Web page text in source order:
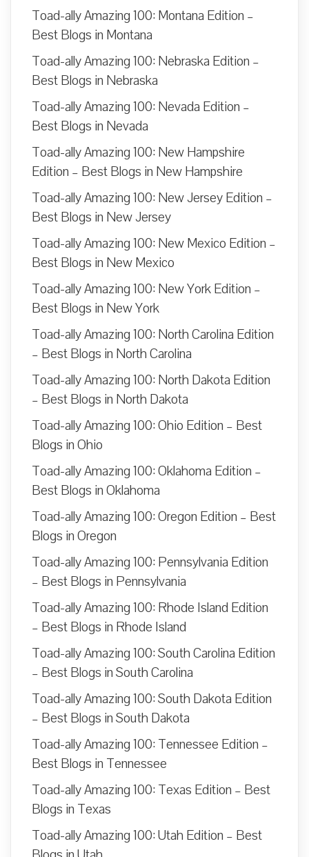
Toad-ally Amazing 100: Montana Edition –
Best Blogs in Montana
Toad-ally Amazing 100: Nebraska Edition –
Best Blogs in Nebraska
Toad-ally Amazing 100: Nevada Edition –
Best Blogs in Nevada
Toad-ally Amazing 100: New Hampshire
Edition – Best Blogs in New Hampshire
Toad-ally Amazing 100: New Jersey Edition –
Best Blogs in New Jersey
Toad-ally Amazing 100: New Mexico Edition –
Best Blogs in New Mexico
Toad-ally Amazing 100: New York Edition –
Best Blogs in New York
Toad-ally Amazing 100: North Carolina Edition
– Best Blogs in North Carolina
Toad-ally Amazing 100: North Dakota Edition
– Best Blogs in North Dakota
Toad-ally Amazing 100: Ohio Edition – Best
Blogs in Ohio
Toad-ally Amazing 100: Oklahoma Edition –
Best Blogs in Oklahoma
Toad-ally Amazing 100: Oregon Edition – Best
Blogs in Oregon
Toad-ally Amazing 100: Pennsylvania Edition
– Best Blogs in Pennsylvania
Toad-ally Amazing 100: Rhode Island Edition
– Best Blogs in Rhode Island
Toad-ally Amazing 100: South Carolina Edition
– Best Blogs in South Carolina
Toad-ally Amazing 100: South Dakota Edition
– Best Blogs in South Dakota
Toad-ally Amazing 100: Tennessee Edition –
Best Blogs in Tennessee
Toad-ally Amazing 100: Texas Edition – Best
Blogs in Texas
Toad-ally Amazing 100: Utah Edition – Best